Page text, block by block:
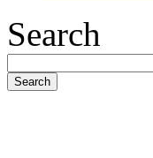
Search
Search